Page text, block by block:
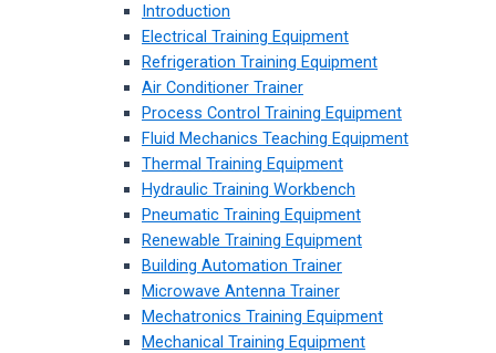
Introduction
Electrical Training Equipment
Refrigeration Training Equipment
Air Conditioner Trainer
Process Control Training Equipment
Fluid Mechanics Teaching Equipment
Thermal Training Equipment
Hydraulic Training Workbench
Pneumatic Training Equipment
Renewable Training Equipment
Building Automation Trainer
Microwave Antenna Trainer
Mechatronics Training Equipment
Mechanical Training Equipment